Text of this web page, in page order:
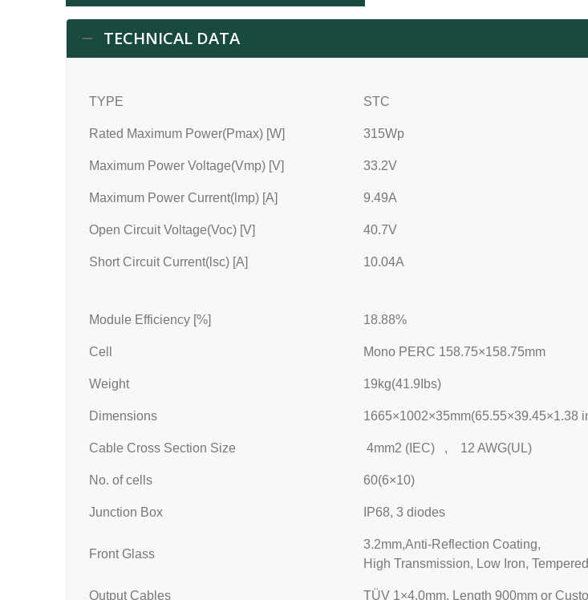
TECHNICAL DATA
TYPE STC
Rated Maximum Power(Pmax) [W] 315Wp
Maximum Power Voltage(Vmp) [V] 33.2V
Maximum Power Current(lmp) [A] 9.49A
Open Circuit Voltage(Voc) [V] 40.7V
Short Circuit Current(lsc) [A] 10.04A
Module Efficiency [%] 18.88%
Cell Mono PERC 158.75×158.75mm
Weight 19kg(41.9Ibs)
Dimensions 1665×1002×35mm(65.55×39.45×1.38
Cable Cross Section Size 4mm2 (IEC) , 12 AWG(UL)
No. of cells 60(6×10)
Junction Box IP68, 3 diodes
Front Glass
3.2mm,Anti-Reflection Coating,
High Transmission, Low Iron,
Output Cables TÜV 1×4.0mm, Length 900mm or